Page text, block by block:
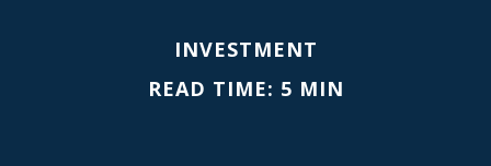
INVESTMENT
READ TIME: 5 MIN